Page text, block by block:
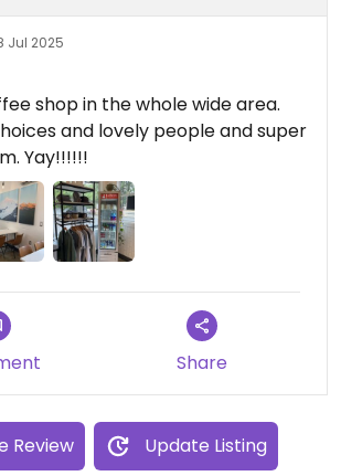
Jul 2025
shop in the whole wide area.
and lovely people and super
Yay!!!!!!
Share
Review Update Listing